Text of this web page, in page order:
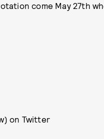
come May 27th
on Twitter